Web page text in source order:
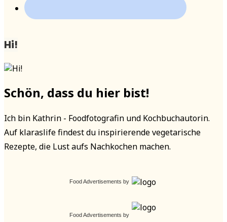
Hi!
Schön, dass du hier bist!
Ich bin Kathrin - Foodfotografin und Kochbuchautorin.
Auf klaraslife findest du inspirierende vegetarische
Rezepte, die Lust aufs Nachkochen machen.
Food Advertisements by
Food Advertisements by